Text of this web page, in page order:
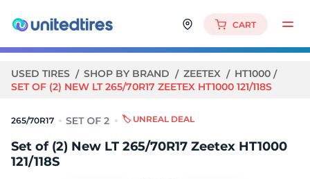
CART
USED TIRES SHOP BY BRAND ZEETEX
HT1000
SET OF (2) NEW LT 265/70R17 ZEETEX HT1000 121/118S
265/70R17 🏷️ UNREAL DEAL
Set of (2) New LT 265/70R17 Zeetex HT1000
121/118S